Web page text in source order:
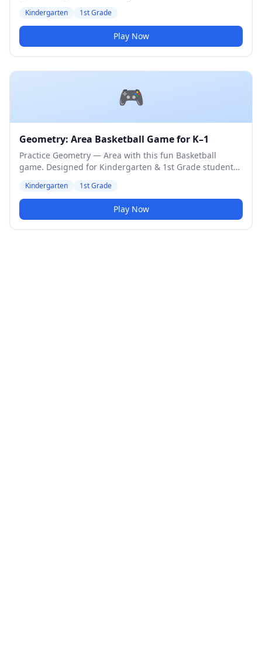
Kindergarten 1st Grade
Play Now
🎮
Geometry: Area Basketball Game for K–1
Practice Geometry — Area with this fun Basketball
game. Designed for Kindergarten & 1st Grade students.
Kindergarten 1st Grade
Play Now